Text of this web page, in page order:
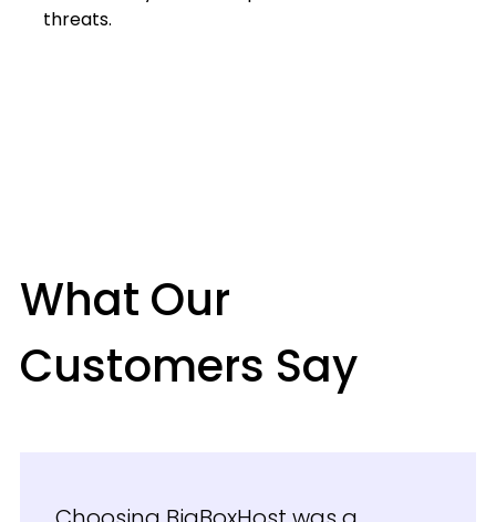
threats.
What Our
Customers Say